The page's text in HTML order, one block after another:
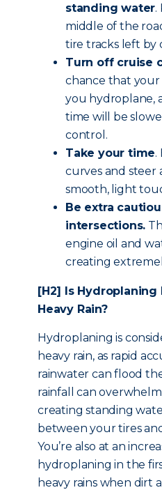
standing water.
middle of the
tire tracks left by
Turn off cruise
chance that your
you hydroplane,
time will be
control.
Take your time.
curves and steer
smooth, light
Be extra
intersections.
engine oil and
creating
[H2] Is Hydroplaning
Heavy Rain?
Hydroplaning is
heavy rain, as rapid
rainwater can flood
rainfall can
creating standing
between your tires
You’re also at an
hydroplaning in the
heavy rains when dirt